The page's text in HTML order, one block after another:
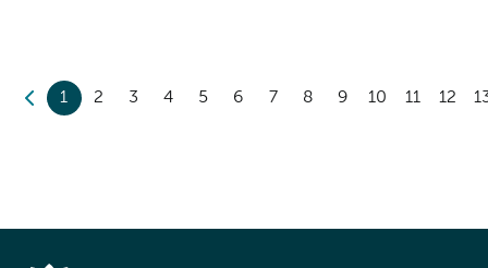
1 2 3 4 5 6 7 8 9 10 11 12